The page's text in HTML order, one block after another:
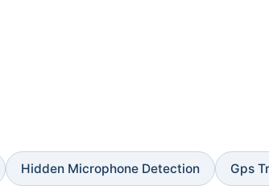
Hidden Microphone Detection Gps